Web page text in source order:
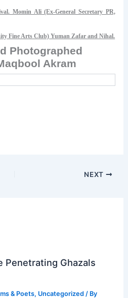
Momin Ali (Ex-General Secretary PR,
Fine Arts Club) Yuman Zafar and Nihal.
Photographed
Akram
NEXT
Penetrating Ghazals
& Poets, Uncategorized / By